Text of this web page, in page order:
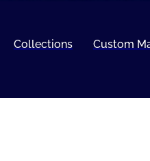
Collections Custom